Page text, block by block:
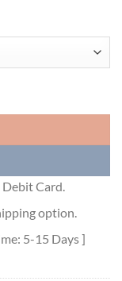
Card.
option.
5-15 Days ]